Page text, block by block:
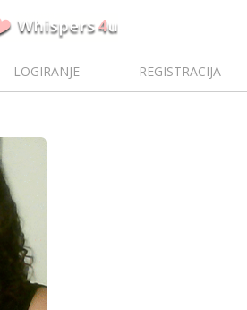
LOGIRANJE REGISTRACIJA